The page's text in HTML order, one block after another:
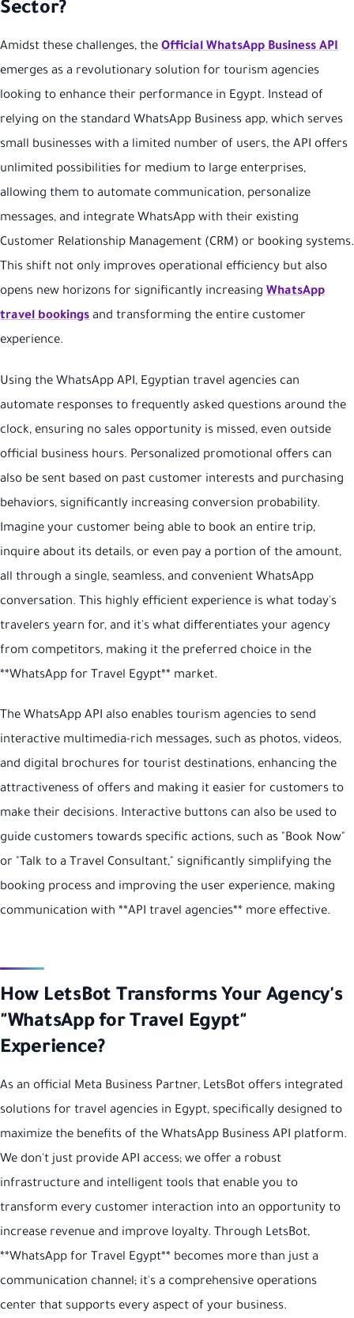
Sector?
Amidst these challenges, the Official WhatsApp Business API
emerges as a revolutionary solution for tourism agencies
looking to enhance their performance in Egypt. Instead of
relying on the standard WhatsApp Business app, which serves
small businesses with a limited number of users, the API offers
unlimited possibilities for medium to large enterprises,
allowing them to automate communication, personalize
messages, and integrate WhatsApp with their existing
Customer Relationship Management (CRM) or booking systems.
This shift not only improves operational efficiency but also
opens new horizons for significantly increasing WhatsApp
travel bookings and transforming the entire customer
experience.
Using the WhatsApp API, Egyptian travel agencies can
automate responses to frequently asked questions around the
clock, ensuring no sales opportunity is missed, even outside
official business hours. Personalized promotional offers can
also be sent based on past customer interests and purchasing
behaviors, significantly increasing conversion probability.
Imagine your customer being able to book an entire trip,
inquire about its details, or even pay a portion of the amount,
all through a single, seamless, and convenient WhatsApp
conversation. This highly efficient experience is what today's
travelers yearn for, and it's what differentiates your agency
from competitors, making it the preferred choice in the
**WhatsApp for Travel Egypt** market.
The WhatsApp API also enables tourism agencies to send
interactive multimedia-rich messages, such as photos, videos,
and digital brochures for tourist destinations, enhancing the
attractiveness of offers and making it easier for customers to
make their decisions. Interactive buttons can also be used to
guide customers towards specific actions, such as "Book Now"
or "Talk to a Travel Consultant," significantly simplifying the
booking process and improving the user experience, making
communication with **API travel agencies** more effective.
How LetsBot Transforms Your Agency's
"WhatsApp for Travel Egypt"
Experience?
As an official Meta Business Partner, LetsBot offers integrated
solutions for travel agencies in Egypt, specifically designed to
maximize the benefits of the WhatsApp Business API platform.
We don't just provide API access; we offer a robust
infrastructure and intelligent tools that enable you to
transform every customer interaction into an opportunity to
increase revenue and improve loyalty. Through LetsBot,
**WhatsApp for Travel Egypt** becomes more than just a
communication channel; it's a comprehensive operations
center that supports every aspect of your business.